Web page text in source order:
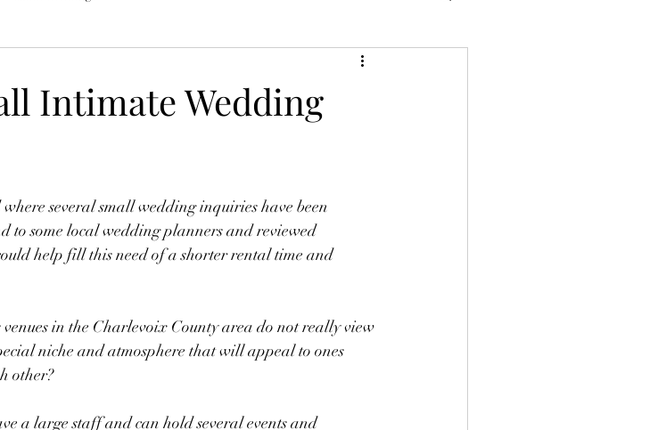
Intimate Wedding
several small wedding inquiries have been
to some local wedding planners and reviewed
help fill this need of a shorter rental time and
in the Charlevoix County area do not really view
niche and atmosphere that will appeal to ones
other?
a large staff and can hold several events and